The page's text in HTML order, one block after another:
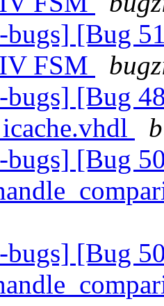
[Bug
FSM
[Bug
[Bug
[Bug